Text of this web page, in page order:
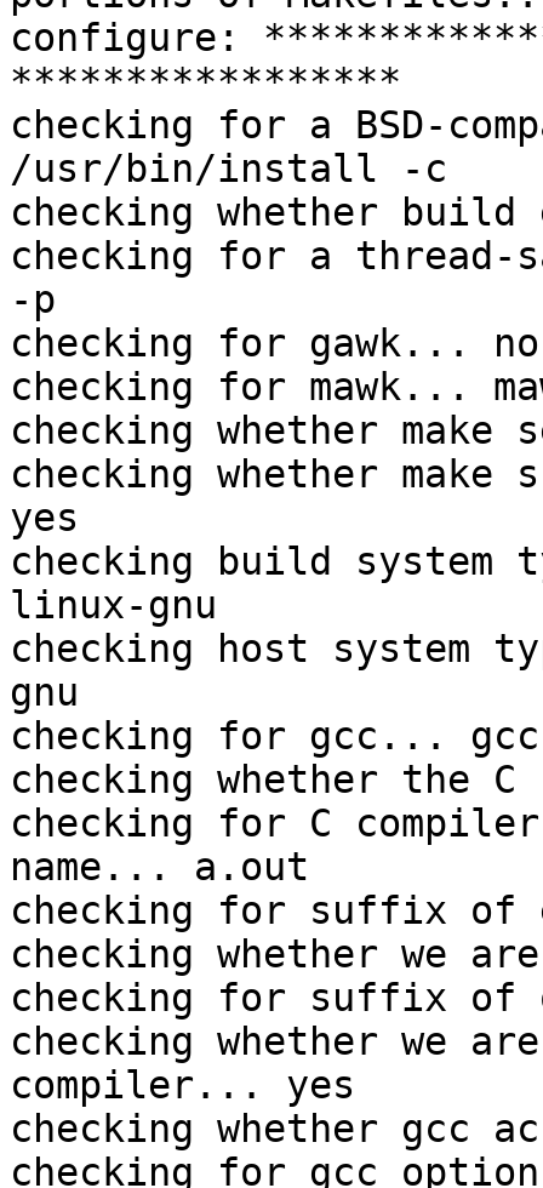
configure:
*****************
checking for a BSD-
/usr/bin/install -c
checking whether
checking for a
-p
checking for gawk... no
checking for mawk...
checking whether make
checking whether
yes
checking build system
linux-gnu
checking host system
gnu
checking for gcc... gcc
checking whether the
checking for C
name... a.out
checking for suffix of
checking whether we
checking for suffix
checking whether we
compiler... yes
checking whether gcc
checking for gcc